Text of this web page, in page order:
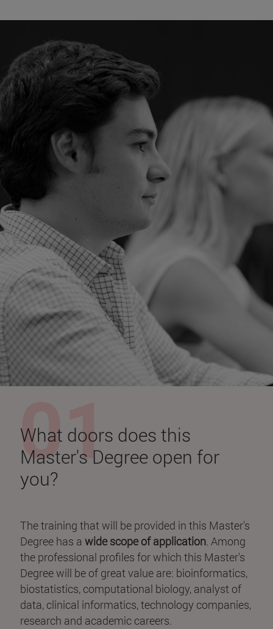
What doors does this
Master's Degree open for
you?
The training that will be provided in this Master's
Degree has a wide scope of application. Among
the professional profiles for which this Master's
Degree will be of great value are: bioinformatics,
biostatistics, computational biology, analyst of
data, clinical informatics, technology companies,
research and academic careers.